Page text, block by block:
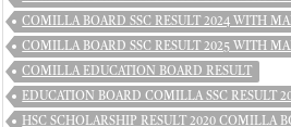
COMILLA BOARD SSC RESULT 2024 WITH
COMILLA BOARD SSC RESULT 2025 WITH
COMILLA EDUCATION BOARD RESULT
EDUCATION BOARD COMILLA SSC RESULT
HSC SCHOLARSHIP RESULT 2020 COMILLA